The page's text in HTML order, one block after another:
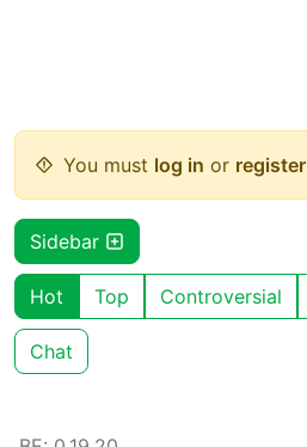
You must log in or register
Sidebar
Hot Top Controversial
Chat